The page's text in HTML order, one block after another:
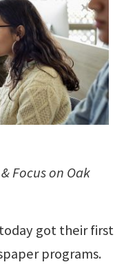
Focus on Oak
got their first
programs.